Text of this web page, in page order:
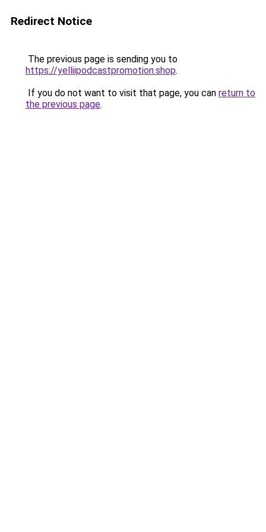
Redirect Notice
The previous page is sending you to
https://yelliipodcastpromotion.shop.
If you do not want to visit that page, you can return to
the previous page.